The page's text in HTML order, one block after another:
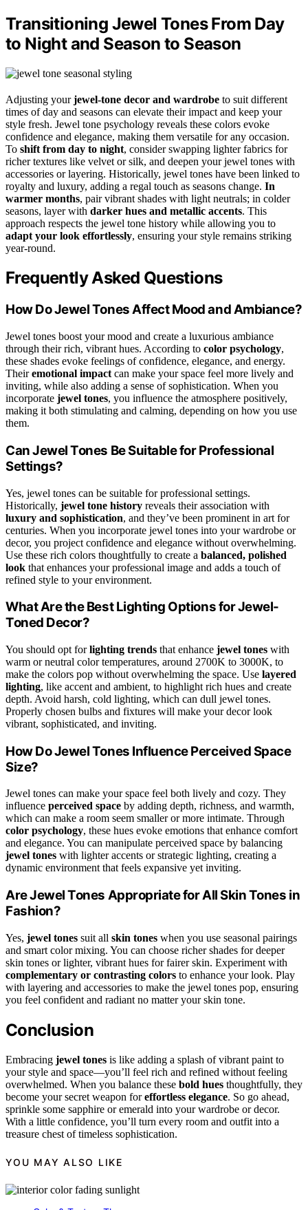
Transitioning Jewel Tones From Day
to Night and Season to Season
Adjusting yourjewel-tone decor and wardrobe to suit different
times of day and seasons can elevate their impact and keep your
style fresh. Jewel tone psychology reveals these colors evoke
confidence and elegance, making them versatile for any occasion.
To shift from day to night, consider swapping lighter fabrics for
richer textures like velvet or silk, and deepen your jewel tones with
accessories or layering. Historically, jewel tones have been linked to
royalty and luxury, adding a regal touch as seasons change. In
warmer months, pair vibrant shades with light neutrals; in colder
seasons, layer with darker hues and metallic accents. This
approach respects the jewel tone history while allowing you to
adapt your look effortlessly, ensuring your style remains striking
year-round.
Frequently Asked Questions
How Do Jewel Tones Affect Mood and Ambiance?
Jewel tones boost your mood and create a luxurious ambiance
through their rich, vibrant hues. According to color psychology,
these shades evoke feelings of confidence, elegance, and energy.
Theiremotional impact can make your space feel more lively and
inviting, while also adding a sense of sophistication. When you
incorporate jewel tones, you influence the atmosphere positively,
making it both stimulating and calming, depending on how you use
them.
Can Jewel Tones Be Suitable for Professional
Settings?
Yes, jewel tones can be suitable for professional settings.
Historically, jewel tone history reveals their association with
luxury and sophistication, and they’ve been prominent in art for
centuries. When you incorporate jewel tones into your wardrobe or
decor, you project confidence and elegance without overwhelming.
Use these rich colors thoughtfully to create a balanced, polished
look that enhances your professional image and adds a touch of
refined style to your environment.
What Are the Best Lighting Options for Jewel-
Toned Decor?
You should opt forlighting trends that enhance jewel tones with
warm or neutral color temperatures, around 2700K to 3000K, to
make the colors pop without overwhelming the space. Use layered
lighting, like accent and ambient, to highlight rich hues and create
depth. Avoid harsh, cold lighting, which can dull jewel tones.
Properly chosen bulbs and fixtures will make your decor look
vibrant, sophisticated, and inviting.
How Do Jewel Tones Influence Perceived Space
Size?
Jewel tones can make your space feel both lively and cozy. They
influence perceived space by adding depth, richness, and warmth,
which can make a room seem smaller or more intimate. Through
color psychology, these hues evoke emotions that enhance comfort
and elegance. You can manipulate perceived space by balancing
jewel tones with lighter accents or strategic lighting, creating a
dynamic environment that feels expansive yet inviting.
Are Jewel Tones Appropriate for All Skin Tones in
Fashion?
Yes, jewel tones suit all skin tones when you use seasonal pairings
and smart color mixing. You can choose richer shades for deeper
skin tones or lighter, vibrant hues for fairer skin. Experiment with
complementary or contrasting colors to enhance your look. Play
with layering and accessories to make the jewel tones pop, ensuring
you feel confident and radiant no matter your skin tone.
Conclusion
Embracing jewel tones is like adding a splash of vibrant paint to
your style and space—you’ll feel rich and refined without feeling
overwhelmed. When you balance these bold hues thoughtfully, they
become your secret weapon foreffortless elegance. So go ahead,
sprinkle some sapphire or emerald into your wardrobe or decor.
With a little confidence, you’ll turn every room and outfit into a
treasure chest of timeless sophistication.
YOU MAY ALSO LIKE